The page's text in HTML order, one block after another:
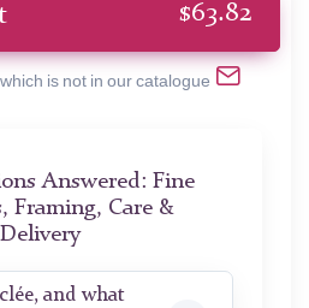
$63.82
is not in our catalogue
Answered: Fine
Framing, Care &
Delivery
and what